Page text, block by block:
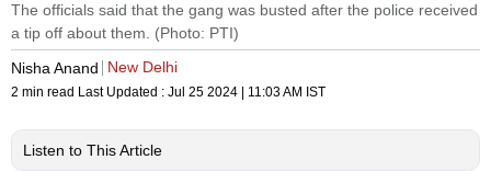
The officials said that the gang was busted after the police received
a tip off about them. (Photo: PTI)
Nisha Anand
New Delhi
2 min read Last Updated : Jul 25 2024 | 11:03 AM IST
Listen to This Article